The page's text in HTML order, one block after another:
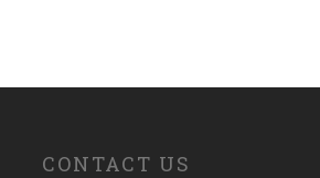
CONTACT US